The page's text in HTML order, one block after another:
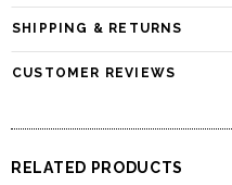
SHIPPING & RETURNS
CUSTOMER REVIEWS
RELATED PRODUCTS